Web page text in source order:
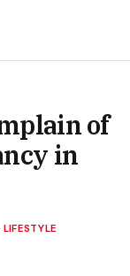
of
in
LIFESTYLE